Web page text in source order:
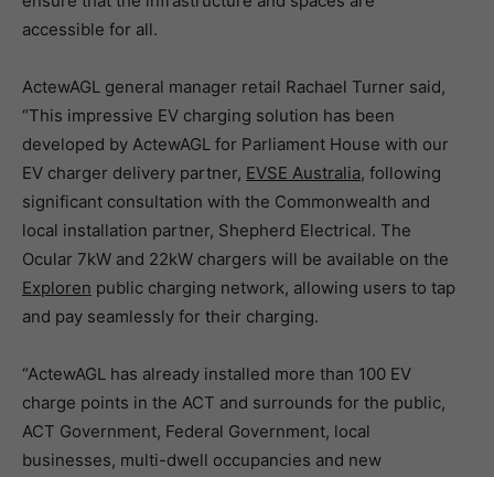
accessible for all.
ActewAGL general manager retail Rachael Turner said,
“This impressive EV charging solution has been
developed by ActewAGL for Parliament House with our
EV charger delivery partner, EVSE Australia, following
significant consultation with the Commonwealth and
local installation partner, Shepherd Electrical. The
Ocular 7kW and 22kW chargers will be available on the
Exploren public charging network, allowing users to tap
and pay seamlessly for their charging.
“ActewAGL has already installed more than 100 EV
charge points in the ACT and surrounds for the public,
ACT Government, Federal Government, local
businesses, multi-dwell occupancies and new